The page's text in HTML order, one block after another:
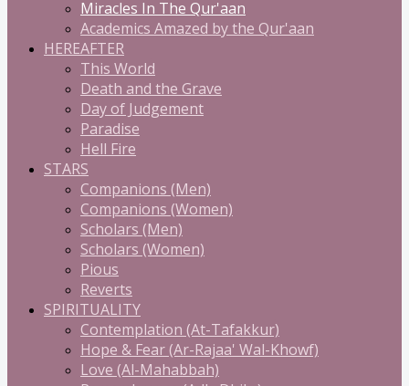
Miracles In The Qur'aan
Academics Amazed by the Qur'aan
HEREAFTER
This World
Death and the Grave
Day of Judgement
Paradise
Hell Fire
STARS
Companions (Men)
Companions (Women)
Scholars (Men)
Scholars (Women)
Pious
Reverts
SPIRITUALITY
Contemplation (At-Tafakkur)
Hope & Fear (Ar-Rajaa' Wal-Khowf)
Love (Al-Mahabbah)